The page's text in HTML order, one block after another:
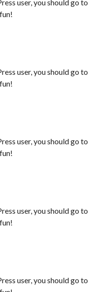
user, you should go to
user, you should go to
user, you should go to
user, you should go to
user, you should go to